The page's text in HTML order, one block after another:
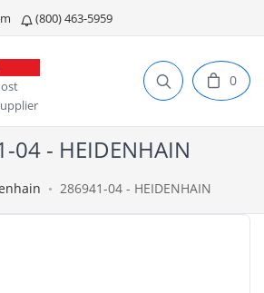
(800) 463-5959
0
04 - HEIDENHAIN
286941-04 - HEIDENHAIN